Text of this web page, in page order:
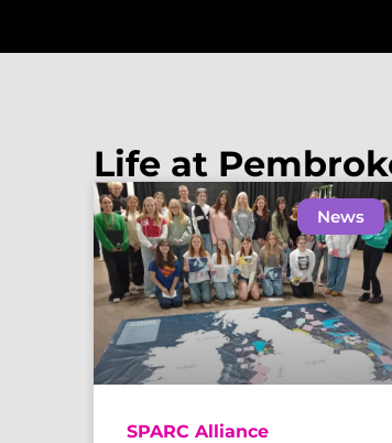
Life at
News
SPARC Alliance